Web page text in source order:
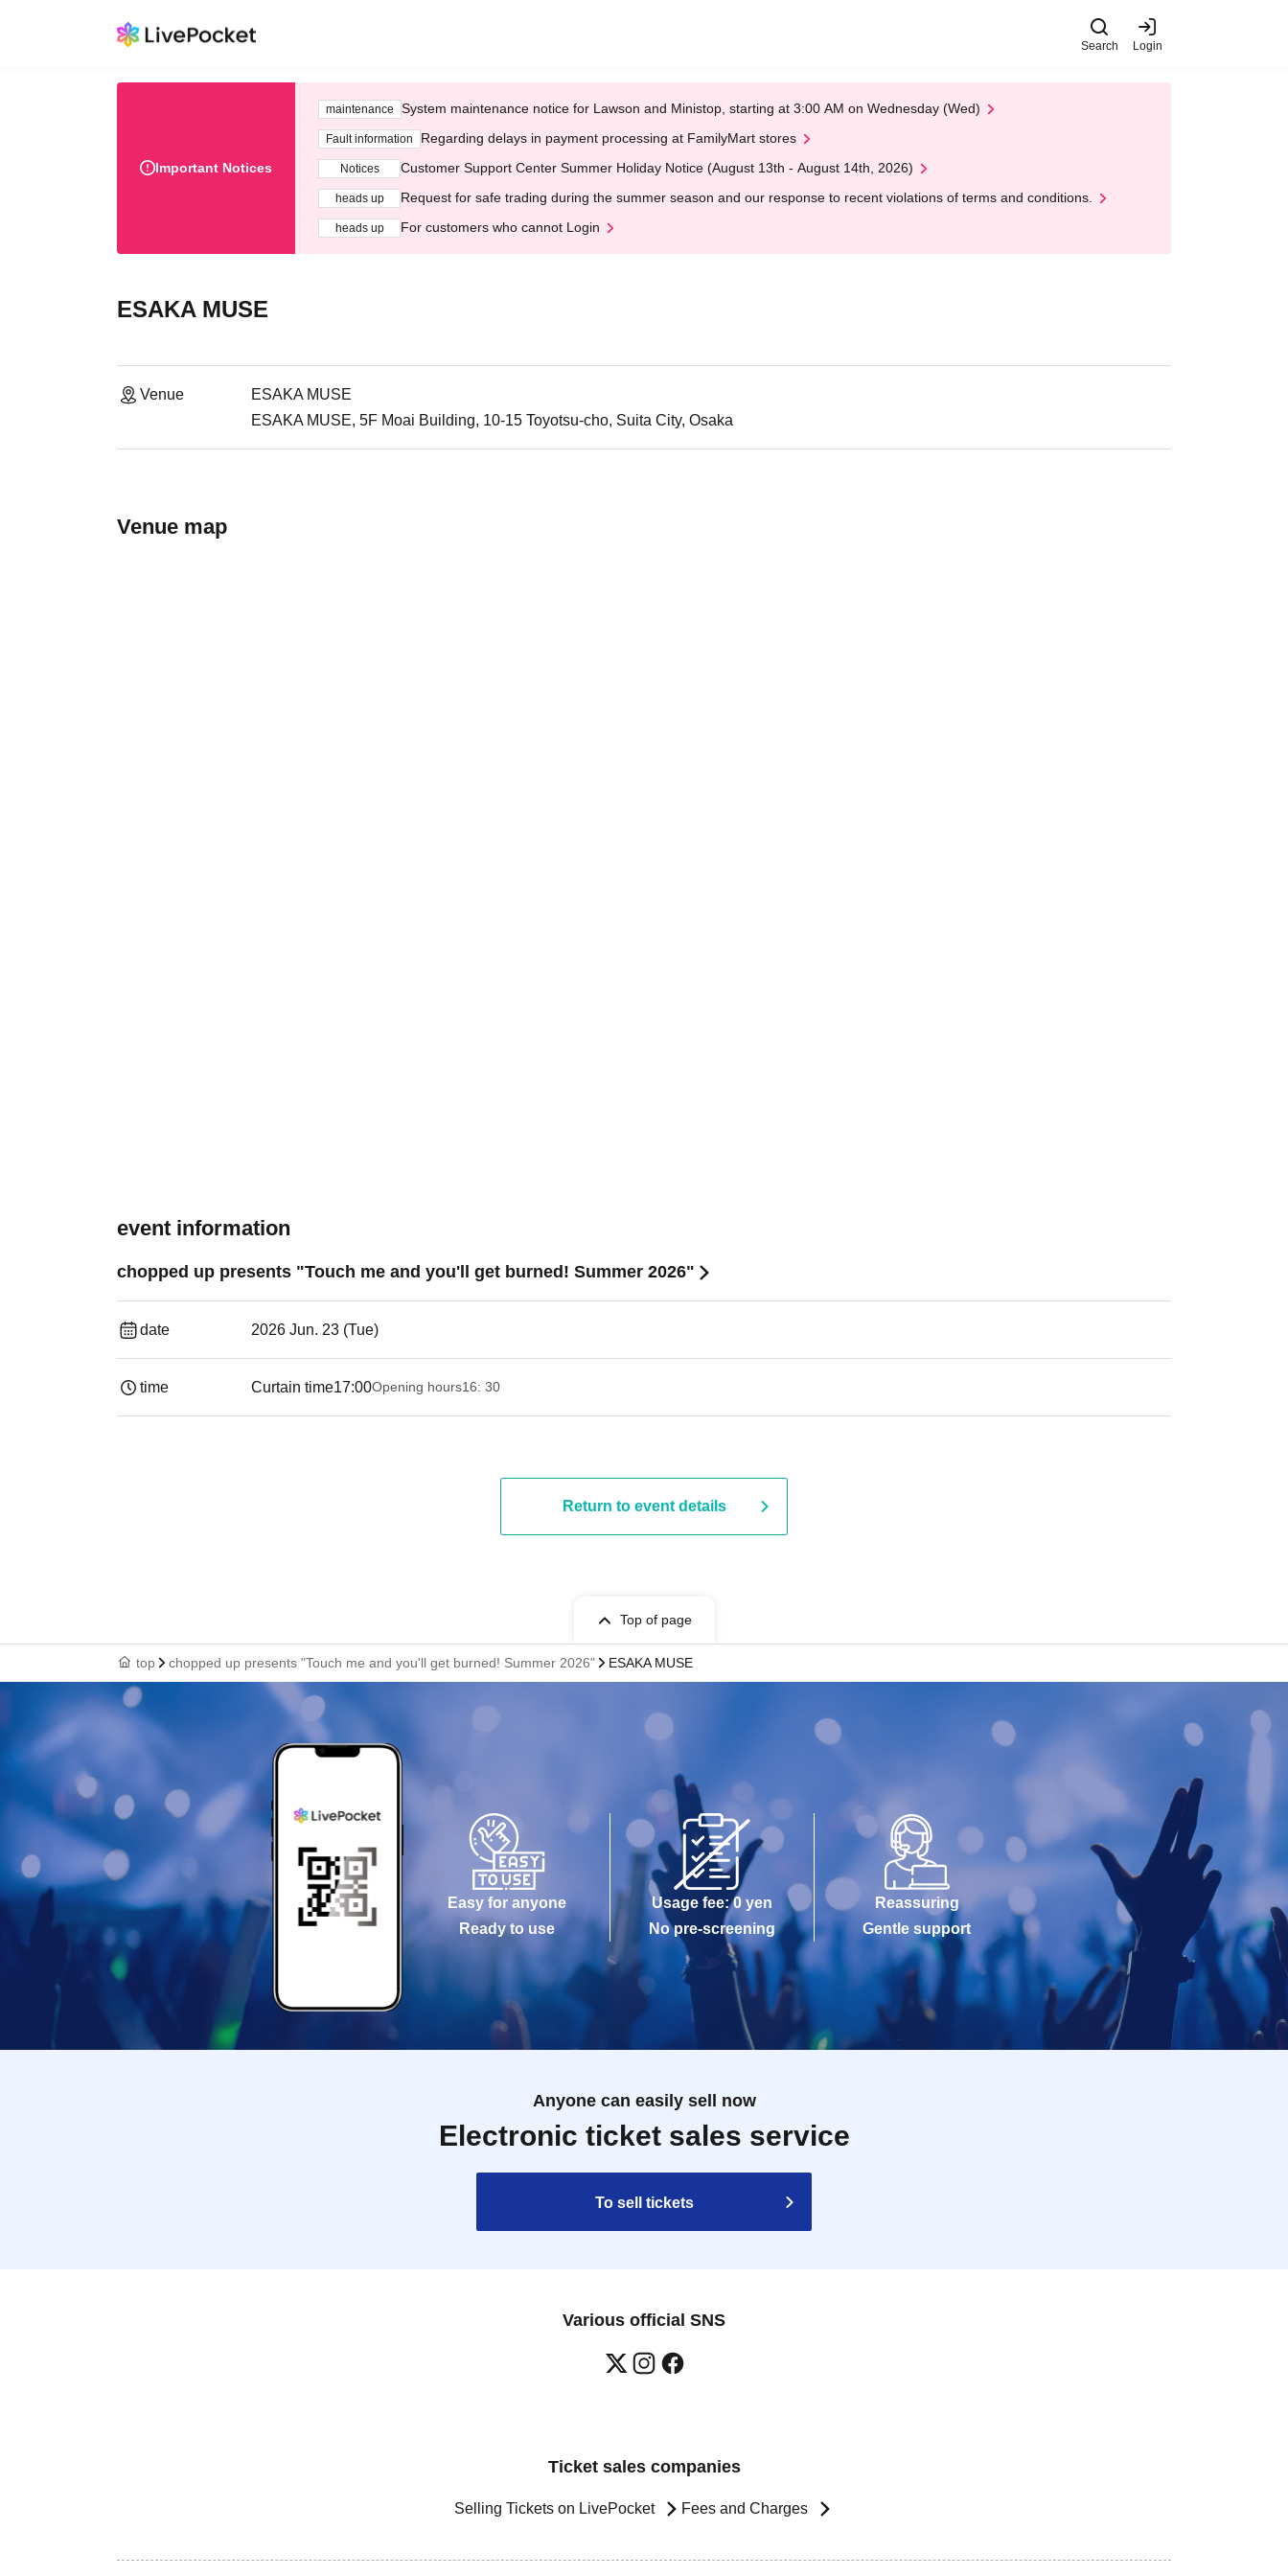
Search Login
Important Notices
maintenance System maintenance notice for Lawson and Ministop, starting at 3:00 AM on Wednesday (Wed)
Fault information Regarding delays in payment processing at FamilyMart stores
Notices Customer Support Center Summer Holiday Notice (August 13th - August 14th, 2026)
heads up Request for safe trading during the summer season and our response to recent violations of terms and conditions.
heads up For customers who cannot Login
ESAKA MUSE
Venue
ESAKA MUSE
ESAKA MUSE, 5F Moai Building, 10-15 Toyotsu-cho, Suita City, Osaka
Venue map
event information
chopped up presents "Touch me and you'll get burned! Summer 2026"
date 2026 Jun. 23 (Tue)
time Curtain time17:00Opening hours16: 30
Return to event details
Top of page
top chopped up presents "Touch me and you'll get burned! Summer 2026" ESAKA MUSE
Easy for anyone
Ready to use
Usage fee: 0 yen
No pre-screening
Reassuring
Gentle support
Anyone can easily sell now
Electronic ticket sales service
To sell tickets
Various official SNS
Ticket sales companies
Selling Tickets on LivePocket Fees and Charges